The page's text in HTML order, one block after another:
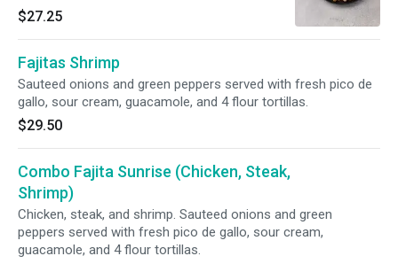
and 4 flour tortillas.
$27.25
Fajitas Shrimp
Sauteed onions and green peppers served with fresh pico de
gallo, sour cream, guacamole, and 4 flour tortillas.
$29.50
Combo Fajita Sunrise (Chicken, Steak,
Shrimp)
Chicken, steak, and shrimp. Sauteed onions and green
peppers served with fresh pico de gallo, sour cream,
guacamole, and 4 flour tortillas.